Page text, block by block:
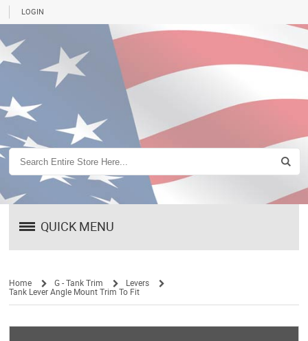
LOGIN
QUICK MENU
Home
/
G - Tank Trim
/
Levers
Tank Lever Angle Mount Trim To Fit